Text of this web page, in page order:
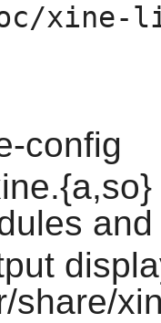
xine-
config
share/